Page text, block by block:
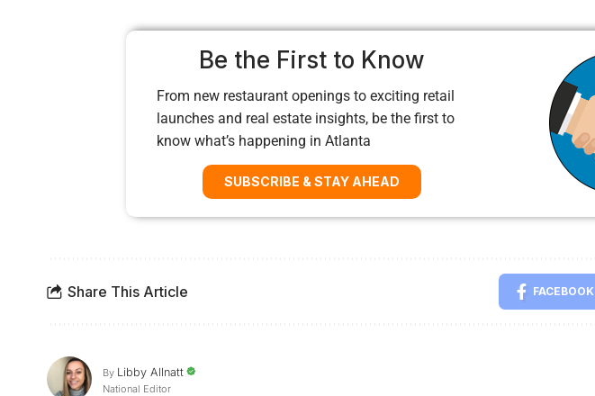
Be the First to Know
From new restaurant openings to exciting retail
launches and real estate insights, be the first to
know what’s happening in Atlanta
SUBSCRIBE & STAY AHEAD
Share This Article FACEBOOK
By Libby Allnatt
National Editor